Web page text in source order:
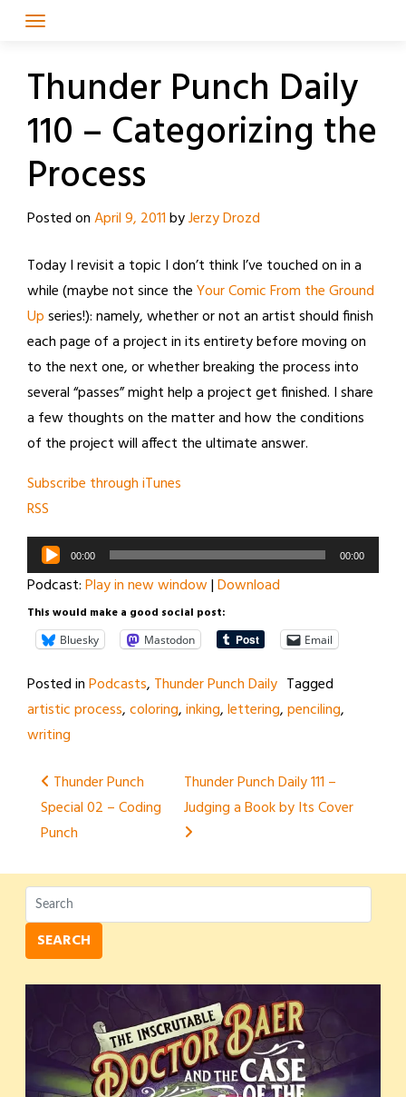
Thunder Punch Daily
110 – Categorizing the
Process
Posted onApril 9, 2011byJerzy Drozd
Today I revisit a topic I don’t think I’ve touched on in a
while (maybe not since theYour Comic From the Ground
Upseries!): namely, whether or not an artist should finish
each page of a project in its entirety before moving on
to the next one, or whether breaking the process into
several “passes” might help a project get finished. I share
a few thoughts on the matter and how the conditions
of the project will affect the ultimate answer.
Subscribe through iTunes
RSS
Audio
Player
00:00 00:00
Podcast:Play in new window|Download
This would make a good social post:
Bluesky Mastodon Email
Posted inPodcasts, Thunder Punch Daily Tagged
artistic process,coloring,inking,lettering,penciling,
writing
Post
navigation
Thunder Punch
Special 02 – Coding
Punch
Thunder Punch Daily 111 –
Judging a Book by Its Cover
SEARCH